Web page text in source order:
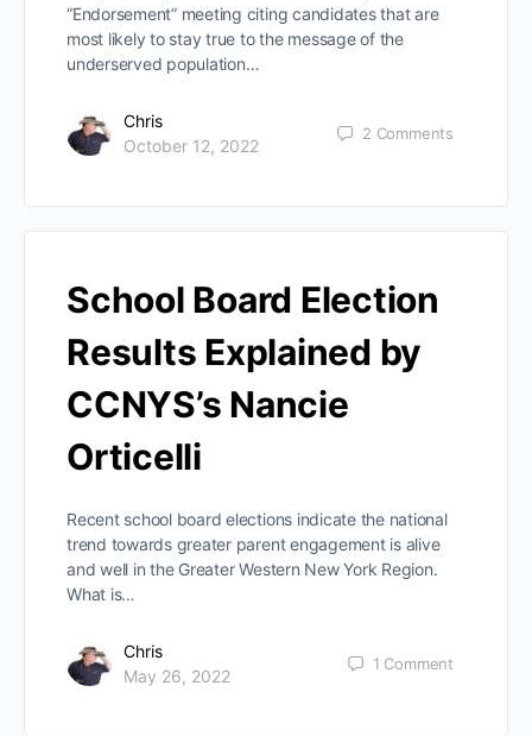
“Endorsement” meeting citing candidates that are
most likely to stay true to the message of the
underserved population…
Chris
October 12, 2022
2 Comments
School Board Election
Results Explained by
CCNYS’s Nancie
Orticelli
Recent school board elections indicate the national
trend towards greater parent engagement is alive
and well in the Greater Western New York Region.
What is…
Chris
May 26, 2022
1 Comment